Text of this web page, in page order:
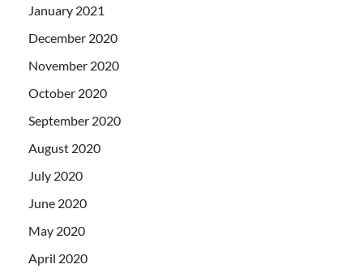
January 2021
December 2020
November 2020
October 2020
September 2020
August 2020
July 2020
June 2020
May 2020
April 2020